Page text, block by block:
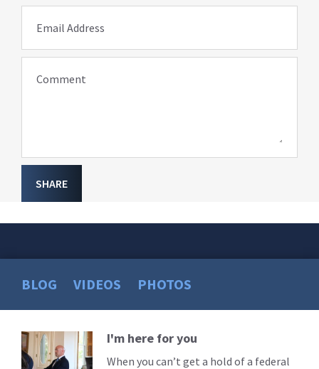
Email Address
Comment
SHARE
BLOG VIDEOS PHOTOS
Read
More
I'm here for you
When you can’t get a hold of a federal